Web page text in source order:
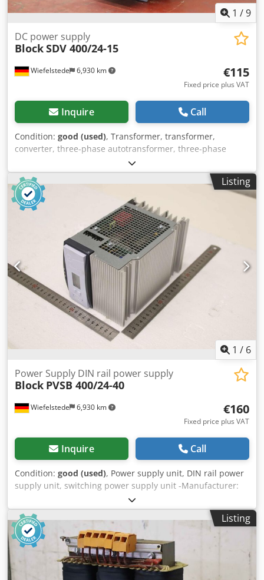
1 /9
Wiefelstede 6,930 km
DC power supply
BlockSDV 400/24-15
€115
Fixed price plus VAT
Inquire Call
Condition: good (used), Transformer, transformer,
converter, three-phase autotransformer, three-phase
transformer, three-phase transformer, single-phase
transformer, control transformer, safety transformer,
unstab. DC power supply, Contactor -Manufacturer: Block,
Unstab. DC power supply -Type: SDV 400/24-15 -Entrance:
3Ph. 400V V -Output 24V - 15A -Technical data: see photo
nameplate -Dimensions: 170/200/H270 mm -Weight: 8.5 kg
Crjdporw A U Defx Agqof
Listing
1 / 6
Wiefelstede 6,930 km
Power Supply DIN rail power supply
Block PVSB 400/24-40
€160
Fixed price plus VAT
Inquire Call
Condition: good (used), Power supply unit, DIN rail power
supply unit, switching power supply unit -Manufacturer:
Block, DIN rail power supply -Type: PVSB 400/24-40
Credpoxw R Sijfx Agqof -Input: 400-500 VAC/50-60 Hz/2.2-
1.8 A -Output: 24 V 40 A -Dimensions: 205/130/H130 mm -
Weight: 3.1 kg
Listing